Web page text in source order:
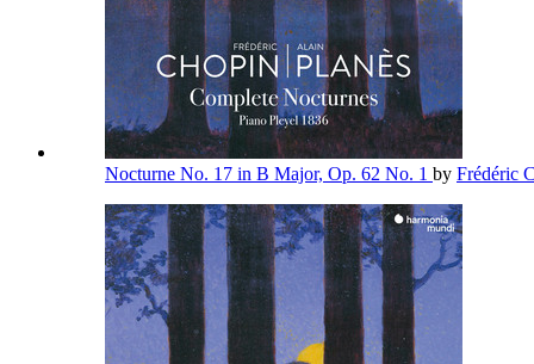
Nocturne No. 17 in B Major, Op. 62 No. 1 by Frédéric